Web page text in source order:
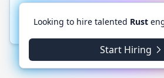
© 2026 RustJobs.dev. All
Looking to hire talented Rust
Start Hiring